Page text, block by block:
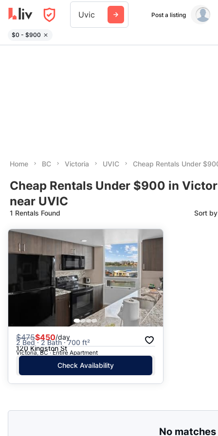
Uvic Post a listing
$0 - $900
Home BC Victoria UVIC Cheap Rentals Under
Cheap Rentals Under $900 in
near UVIC
1 Rentals Found Sort
Suggested
Date: Newest to Oldest
Date: Oldest to Newest
Price: High to Low
Price: Low to High
$475$450/day
2 Bed · 2 Bath · 700 ft²
120 Kingston St
Victoria, BC · Entire Apartment
Check Availability
No matches